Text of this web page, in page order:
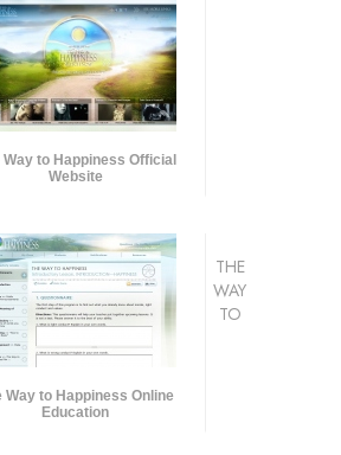
Way to Happiness Official
Website
Way to Happiness Online
Education
THE
WAY
TO